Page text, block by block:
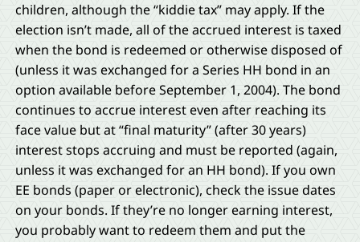
children, although the “kiddie tax” may apply. If the
election isn’t made, all of the accrued interest is taxed
when the bond is redeemed or otherwise disposed of
(unless it was exchanged for a Series HH bond in an
option available before September 1, 2004). The bond
continues to accrue interest even after reaching its
face value but at “final maturity” (after 30 years)
interest stops accruing and must be reported (again,
unless it was exchanged for an HH bond). If you own
EE bonds (paper or electronic), check the issue dates
on your bonds. If they’re no longer earning interest,
you probably want to redeem them and put the